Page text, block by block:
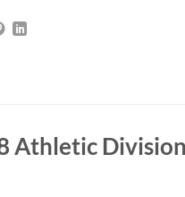
Athletic